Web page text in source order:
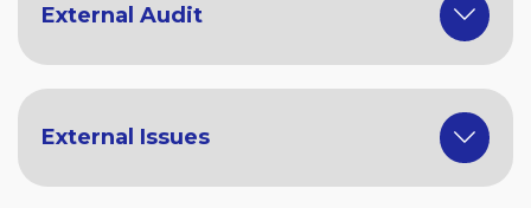
External Audit
External Issues